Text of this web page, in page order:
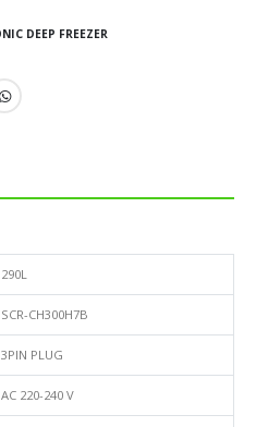
DEEP FREEZER
290L
SCR-CH300H7B
3PIN PLUG
AC 220-240 V